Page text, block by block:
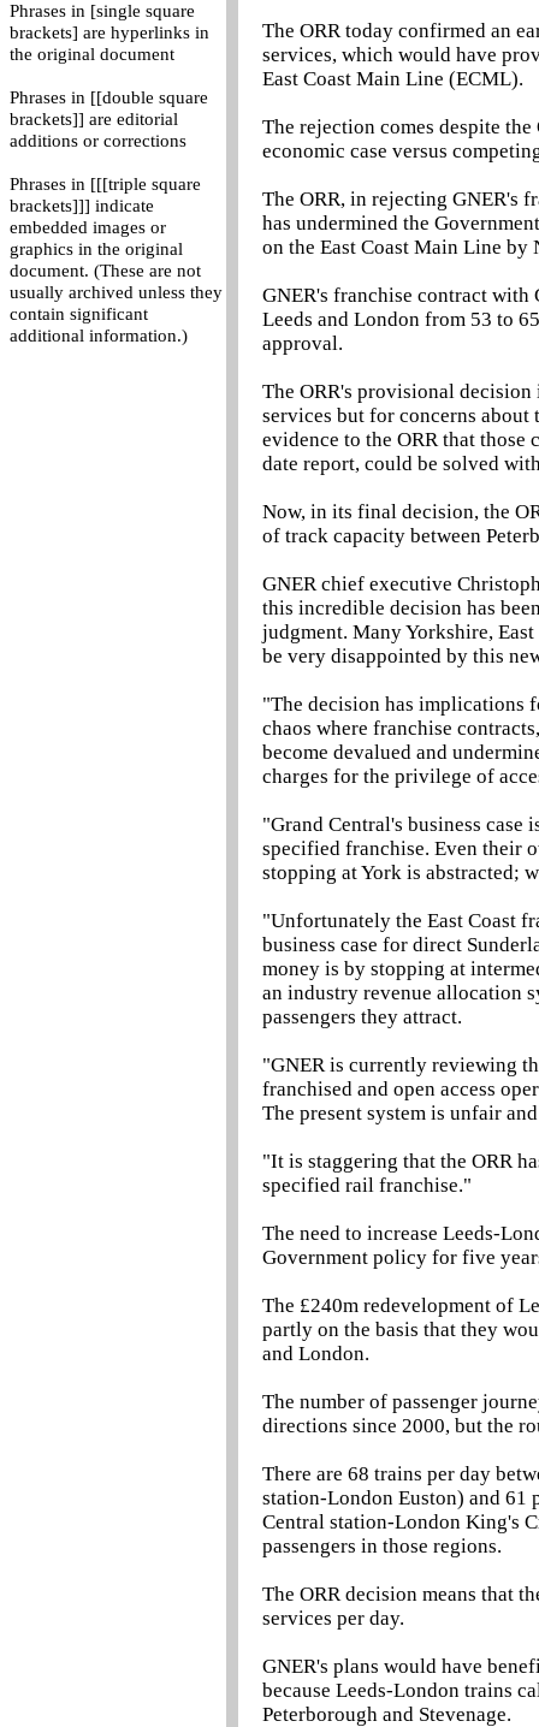
Phrases in [single square
brackets] are hyperlinks in
the original document
Phrases in [[double square
brackets]] are editorial
additions or corrections
Phrases in [[[triple square
brackets]]] indicate
embedded images or
graphics in the original
document. (These are not
usually archived unless they
contain significant
additional information.)
The ORR today confirmed an
services, which would have
East Coast Main Line (ECML).
The rejection comes despite
economic case versus
The ORR, in rejecting GNER's
has undermined the
on the East Coast Main Line by
GNER's franchise contract with
Leeds and London from 53 to
approval.
The ORR's provisional
services but for concerns about
evidence to the ORR that those
date report, could be solved
Now, in its final decision, the
of track capacity between
GNER chief executive
this incredible decision has
judgment. Many Yorkshire,
be very disappointed by this
"The decision has implications
chaos where franchise
become devalued and
charges for the privilege of
"Grand Central's business
specified franchise. Even their
stopping at York is abstracted;
"Unfortunately the East Coast
business case for direct
money is by stopping at
an industry revenue allocation
passengers they attract.
"GNER is currently reviewing
franchised and open access
The present system is unfair
"It is staggering that the ORR
specified rail franchise."
The need to increase Leeds-
Government policy for five
The £240m redevelopment of
partly on the basis that they
and London.
The number of passenger
directions since 2000, but the
There are 68 trains per day
station-London Euston) and 61
Central station-London King's
passengers in those regions.
The ORR decision means that
services per day.
GNER's plans would have
because Leeds-London trains
Peterborough and Stevenage.